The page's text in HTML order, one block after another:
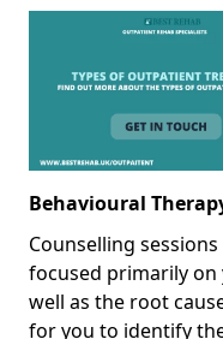
Behavioural
Counselling
focused primarily on
well as the root
for you to identify